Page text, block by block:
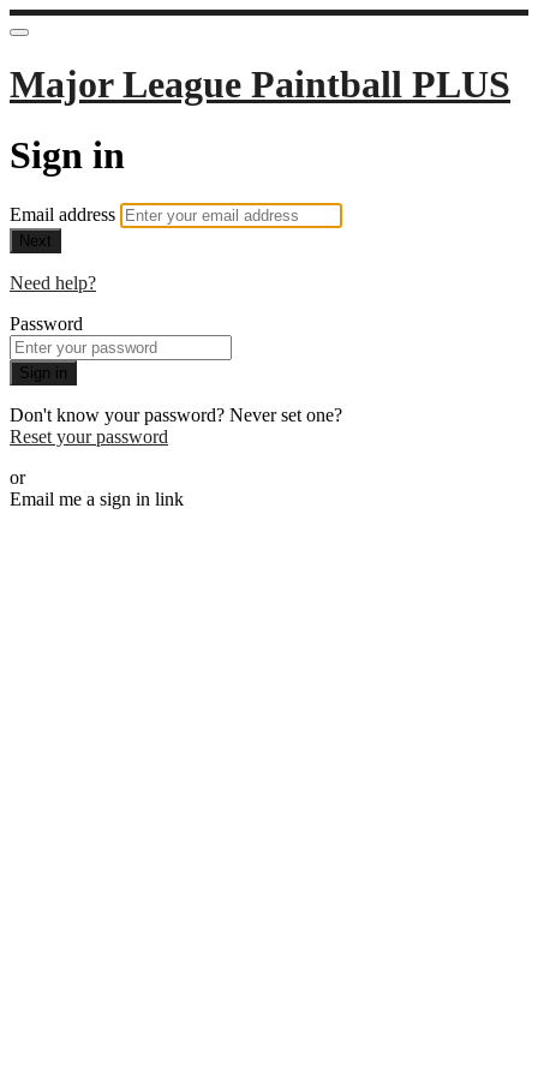
Major League Paintball PLUS
Sign in
Email address
Next
Need help?
Password
Sign in
Don't know your password? Never set one?
Reset your password
or
Email me a sign in link